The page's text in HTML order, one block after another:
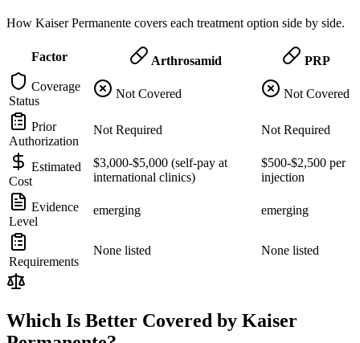
How Kaiser Permanente covers each treatment option side by side.
Factor Arthrosamid
PRP
Coverage
Status
Not Covered Not Covered
Prior
Authorization
Not Required Not Required
Estimated
Cost
$3,000-$5,000 (self-pay at
international clinics)
$500-$2,500 per
injection
Evidence
Level
emerging emerging
Requirements
None listed None listed
Which Is Better Covered by Kaiser